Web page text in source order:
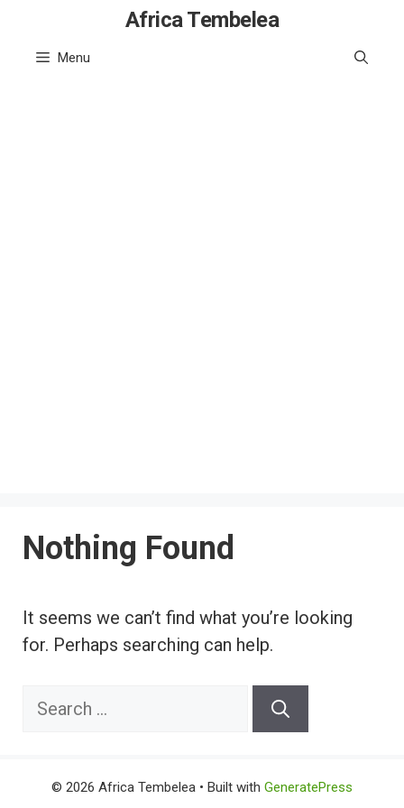
content
Africa Tembelea
Menu
Nothing Found
It seems we can’t find what you’re looking
for. Perhaps searching can help.
Search
© 2026 Africa Tembelea • Built with GeneratePress